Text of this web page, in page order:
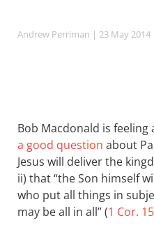
Andrew Perriman | 23 May 2014
Bob Macdonald is
a good question about
Jesus will deliver the
ii) that “the Son himself
who put all things in
may be all in all” (1 Cor.